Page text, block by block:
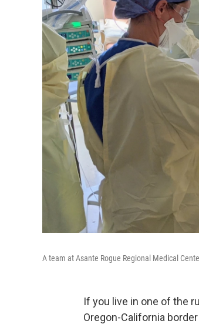
A team at Asante Rogue Regional Medical
If you live in one of the
Oregon-California